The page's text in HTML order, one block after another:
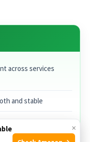
across services
and stable
and Dolby Atmos
×